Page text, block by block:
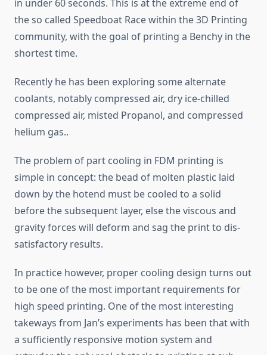
in under 60 seconds. This is at the extreme end of
the so called Speedboat Race within the 3D Printing
community, with the goal of printing a Benchy in the
shortest time.
Recently he has been exploring some alternate
coolants, notably compressed air, dry ice-chilled
compressed air, misted Propanol, and compressed
helium gas..
The problem of part cooling in FDM printing is
simple in concept: the bead of molten plastic laid
down by the hotend must be cooled to a solid
before the subsequent layer, else the viscous and
gravity forces will deform and sag the print to dis-
satisfactory results.
In practice however, proper cooling design turns out
to be one of the most important requirements for
high speed printing. One of the most interesting
takeways from Jan’s experiments has been that with
a sufficiently responsive motion system and